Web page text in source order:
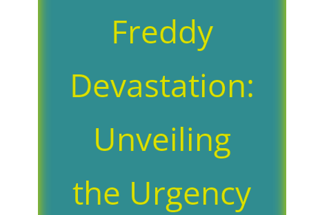
Freddy
Devastation:
Unveiling
the Urgency